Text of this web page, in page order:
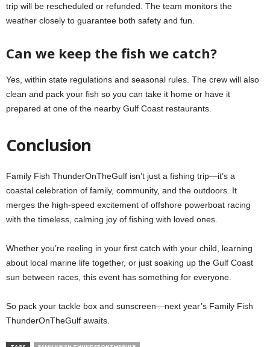
trip will be rescheduled or refunded. The team monitors the
weather closely to guarantee both safety and fun.
Can we keep the fish we catch?
Yes, within state regulations and seasonal rules. The crew will also
clean and pack your fish so you can take it home or have it
prepared at one of the nearby Gulf Coast restaurants.
Conclusion
Family Fish ThunderOnTheGulf isn’t just a fishing trip—it’s a
coastal celebration of family, community, and the outdoors. It
merges the high-speed excitement of offshore powerboat racing
with the timeless, calming joy of fishing with loved ones.
Whether you’re reeling in your first catch with your child, learning
about local marine life together, or just soaking up the Gulf Coast
sun between races, this event has something for everyone.
So pack your tackle box and sunscreen—next year’s Family Fish
ThunderOnTheGulf awaits.